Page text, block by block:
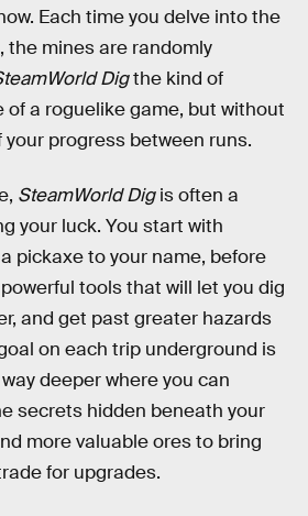
Each time you delve into the
the mines are randomly
Digthe kind of
of a roguelike game, but without
your progress between runs.
SteamWorld Digis often a
your luck. You start with
pickaxe to your name, before
tools that will let you dig
and get past greater hazards
on each trip underground is
deeper where you can
secrets hidden beneath your
more valuable ores to bring
for upgrades.